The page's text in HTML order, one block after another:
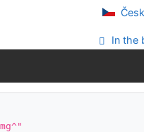
In the